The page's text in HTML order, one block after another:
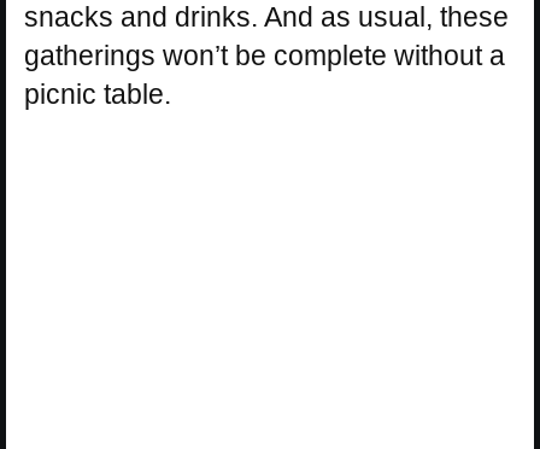
snacks and drinks. And as usual, these
gatherings won’t be complete without a
picnic table.